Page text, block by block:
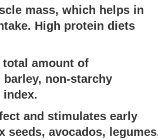
mass, which helps in
High protein diets
amount of
non-starchy
index.
and stimulates early
seeds, avocados,